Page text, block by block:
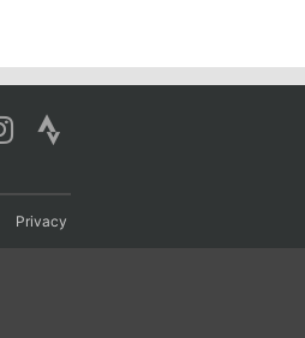
Privacy